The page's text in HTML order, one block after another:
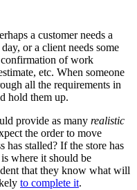
a customer needs a
or a client needs some
of work
etc. When someone
all the requirements in
hold them up.
provide as many realistic
the order to move
has stalled? If the store has
where it should be
that they know what will
to complete it.